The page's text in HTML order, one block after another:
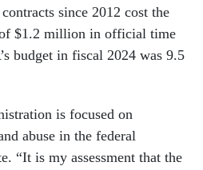
since 2012 cost the
$1.2 million in official time
budget in fiscal 2024 was 9.5
is focused on
abuse in the federal
“It is my assessment that the